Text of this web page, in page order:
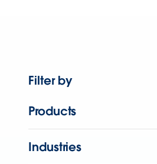
Filter by
Products
Industries